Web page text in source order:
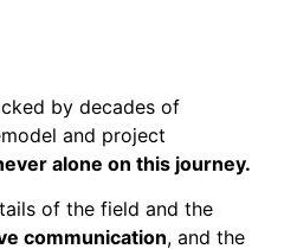
by decades of
and project
alone on this journey.
of the field and the
communication, and the